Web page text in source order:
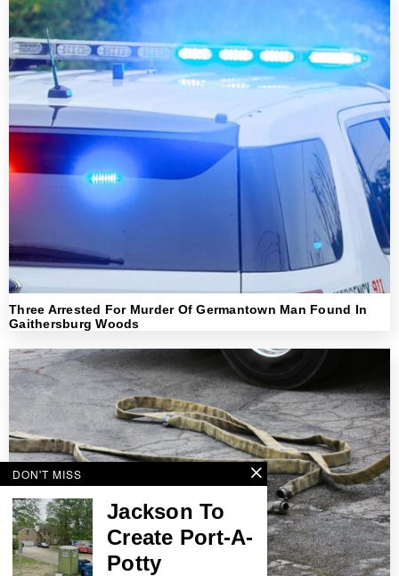
Three Arrested For Murder Of Germantown Man Found In
Gaithersburg Woods
DON'T MISS
Jackson To
Create Port-A-
Potty